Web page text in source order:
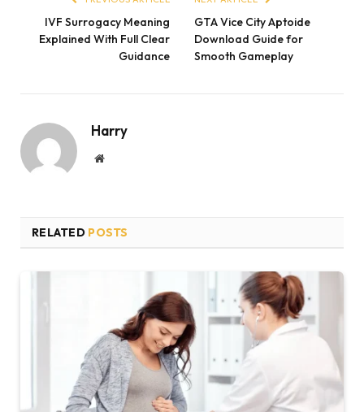
IVF Surrogacy Meaning
Explained With Full Clear
Guidance
GTA Vice City Aptoide
Download Guide for
Smooth Gameplay
Harry
Website
RELATED POSTS